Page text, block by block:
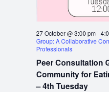
Peer Consultation
Community for
– 4th Tuesday
27 October @ 3:00 pm-
Group: A Collaborative
Professionals